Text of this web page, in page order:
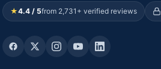
★4.4 / 5from 2,731+ verified reviews